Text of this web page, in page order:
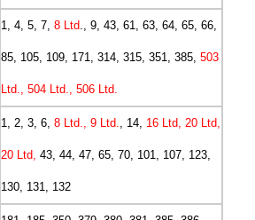
1, 4, 5, 7, 8 Ltd., 9, 43, 61, 63, 64, 65, 66,
85, 105, 109, 171, 314, 315, 351, 385, 503
Ltd., 504 Ltd., 506 Ltd.
1, 2, 3, 6, 8 Ltd., 9 Ltd., 14, 16 Ltd, 20 Ltd,
20 Ltd, 43, 44, 47, 65, 70, 101, 107, 123,
130, 131, 132